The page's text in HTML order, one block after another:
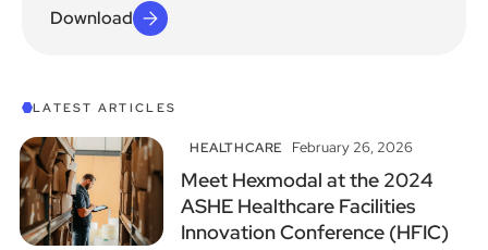
Download
LATEST ARTICLES
HEALTHCARE February 26, 2026
Meet Hexmodal at the 2024
ASHE Healthcare Facilities
Innovation Conference (HFIC)